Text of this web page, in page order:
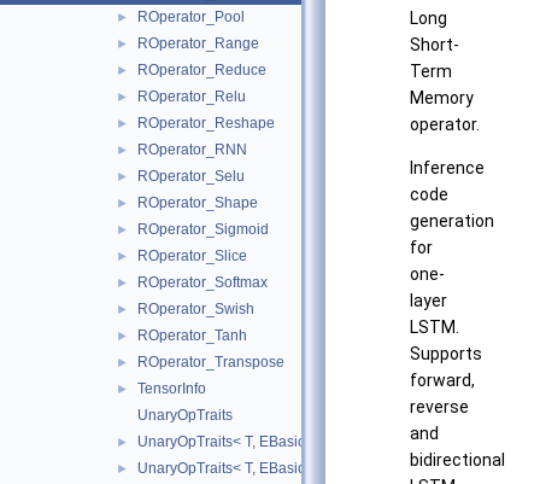
► ROperator_Pool
► ROperator_Range
► ROperator_Reduce
► ROperator_Relu
► ROperator_Reshape
► ROperator_RNN
► ROperator_Selu
► ROperator_Shape
► ROperator_Sigmoid
► ROperator_Slice
► ROperator_Softmax
► ROperator_Swish
► ROperator_Tanh
► ROperator_Transpose
►
TensorInfo
UnaryOpTraits
► UnaryOpTraits< T, EBasicUnaryOperator::kExp >
► UnaryOpTraits< T, EBasicUnaryOperator::kLog >
Long
Short-
Term
Memory
operator.
Inference
code
generation
for
one-
layer
LSTM.
Supports
forward,
reverse
and
bidirectional